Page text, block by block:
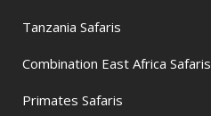
Tanzania Safaris
Combination East Africa Safaris
Primates Safaris